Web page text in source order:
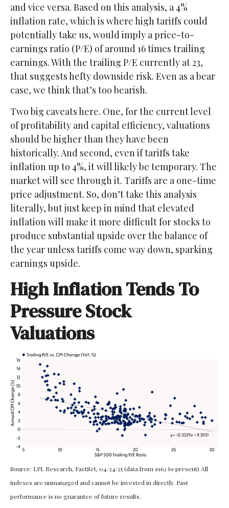
and vice versa. Based on this analysis, a 4%
inflation rate, which is where high tariffs could
potentially take us, would imply a price-to-
earnings ratio (P/E) of around 16 times trailing
earnings. With the trailing P/E currently at 23,
that suggests hefty downside risk. Even as a bear
case, we think that’s too bearish.
Two big caveats here. One, for the current level
of profitability and capital efficiency, valuations
should be higher than they have been
historically. And second, even if tariffs take
inflation up to 4%, it will likely be temporary. The
market will see through it. Tariffs are a one-time
price adjustment. So, don’t take this analysis
literally, but just keep in mind that elevated
inflation will make it more difficult for stocks to
produce substantial upside over the balance of
the year unless tariffs come way down, sparking
earnings upside.
High Inflation Tends To
Pressure Stock
Valuations
Source: LPL Research, FactSet, 04/24/25 (data from 1962 to present) All
indexes are unmanaged and cannot be invested in directly. Past
performance is no guarantee of future results.